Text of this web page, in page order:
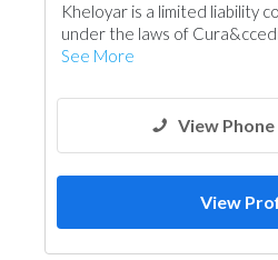
Kheloyar is a limited liability
under the laws of
See More
View
View